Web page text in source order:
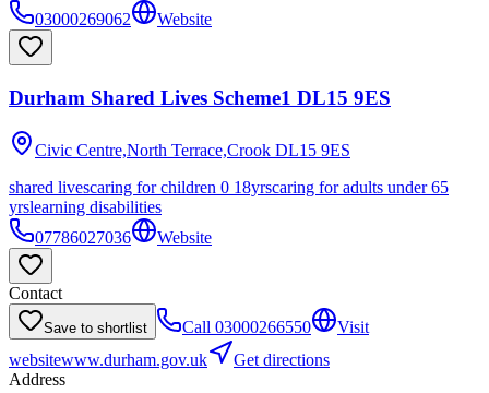
03000269062
Website
Durham Shared Lives Scheme1 DL15 9ES
Civic Centre,North Terrace,Crook DL15 9ES
shared livescaring for children 0 18yrscaring for adults under 65
yrslearning disabilities
07786027036
Website
Contact
Save to shortlist Call 03000266550
Visit
websitewww.durham.gov.uk
Get directions
Address